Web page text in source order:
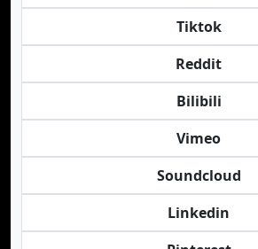
Tiktok
Reddit
Bilibili
Vimeo
Soundcloud
Linkedin